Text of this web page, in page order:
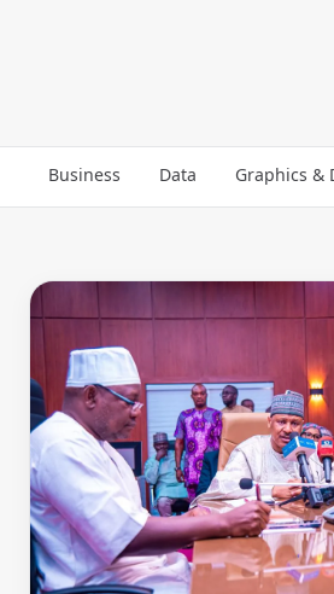
Business Data Graphics &